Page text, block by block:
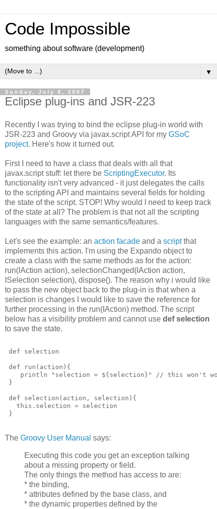
Code Impossible
something about software (development)
▼
Sunday, July 8, 2007
Eclipse plug-ins and JSR-223
Recently I was trying to bind the eclipse plug-in world with
JSR-223 and Groovy via javax.script API for my GSoC
project. Here's how it turned out.
First I need to have a class that deals with all that
javax.script stuff: let there be ScriptingExecutor. Its
functionality isn't very advanced - it just delegates the calls
to the scripting API and maintains several fields for holding
the state of the script. STOP! Why would I need to keep track
of the state at all? The problem is that not all the scripting
languages with the same semantics/features.
Let's see the example: an action facade and a scriptthat
implements this action. I'm using the Expando object to
create a class with the same methods as for the action:
run(IAction action), selectionChanged(IAction action,
ISelection selection), dispose(). The reason why i would like
to pass the new object back to the plug-in is that when a
selection is changes I would like to save the reference for
further processing in the run(IAction) method. The script
below has a visibility problem and cannot use def selection
to save the state.
def selection
def run(action){
println "selection = ${selection}" // this won't
}
def selection(action, selection){
   this.selection = selection
}
The Groovy User Manual says:
Executing this code you get an exception talking
about a missing property or field.
The only things the method has access to are:
* the binding,
* attributes defined by the base class, and
* the dynamic properties defined by the